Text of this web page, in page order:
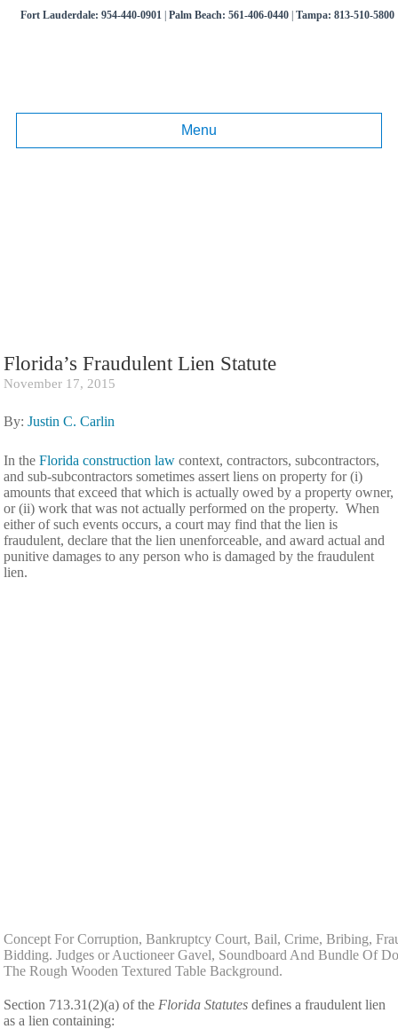
Fort Lauderdale: 954-440-0901| Palm Beach: 561-406-0440| Tampa: 813-510-5800
Menu
Florida’s Fraudulent Lien Statute
November 17, 2015
By:Justin C. Carlin
In theFlorida construction law context, contractors, subcontractors,
and sub-subcontractors sometimes assert liens on property for (i)
amounts that exceed that which is actually owed by a property owner,
or (ii) work that was not actually performed on the property. When
either of such events occurs, a court may find that the lien is
fraudulent, declare that the lien unenforceable, and award actual and
punitive damages to any person who is damaged by the fraudulent
lien.
Concept For Corruption, Bankruptcy Court, Bail, Crime, Bribing,
Bidding. Judges or Auctioneer Gavel, Soundboard And Bundle Of
The Rough Wooden Textured Table Background.
Section 713.31(2)(a) of the Florida Statutesdefines a fraudulent lien
as a lien containing: